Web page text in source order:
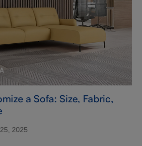
a Sofa: Size, Fabric,
2025